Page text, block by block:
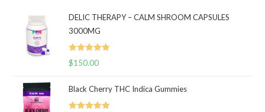
DELIC THERAPY – CALM SHROOM CAPSULES
3000MG
Rated 5.00
$150.00
Black Cherry THC Indica Gummies